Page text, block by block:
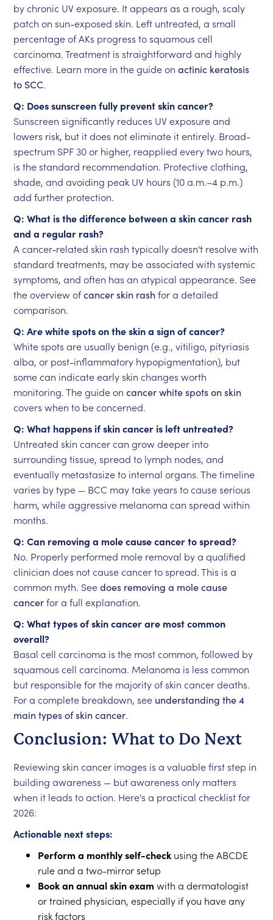
by chronic UV exposure. It appears as a rough, scaly
patch on sun-exposed skin. Left untreated, a small
percentage of AKs progress to squamous cell
carcinoma. Treatment is straightforward and highly
effective. Learn more in the guide onactinic keratosis
to SCC.
Q: Does sunscreen fully prevent skin cancer?
Sunscreen significantly reduces UV exposure and
lowers risk, but it does not eliminate it entirely. Broad-
spectrum SPF 30 or higher, reapplied every two hours,
is the standard recommendation. Protective clothing,
shade, and avoiding peak UV hours (10 a.m.–4 p.m.)
add further protection.
Q: What is the difference between a skin cancer rash
and a regular rash?
A cancer-related skin rash typically doesn't resolve with
standard treatments, may be associated with systemic
symptoms, and often has an atypical appearance. See
the overview ofcancer skin rash for a detailed
comparison.
Q: Are white spots on the skin a sign of cancer?
White spots are usually benign (e.g., vitiligo, pityriasis
alba, or post-inflammatory hypopigmentation), but
some can indicate early skin changes worth
monitoring. The guide oncancer white spots on skin
covers when to be concerned.
Q: What happens if skin cancer is left untreated?
Untreated skin cancer can grow deeper into
surrounding tissue, spread to lymph nodes, and
eventually metastasize to internal organs. The timeline
varies by type — BCC may take years to cause serious
harm, while aggressive melanoma can spread within
months.
Q: Can removing a mole cause cancer to spread?
No. Properly performed mole removal by a qualified
clinician does not cause cancer to spread. This is a
common myth. Seedoes removing a mole cause
cancerfor a full explanation.
Q: What types of skin cancer are most common
overall?
Basal cell carcinoma is the most common, followed by
squamous cell carcinoma. Melanoma is less common
but responsible for the majority of skin cancer deaths.
For a complete breakdown, see understanding the 4
main types of skin cancer.
Conclusion: What to Do Next
Reviewing skin cancer images is a valuable first step in
building awareness — but awareness only matters
when it leads to action. Here's a practical checklist for
2026:
Actionable next steps:
Perform a monthly self-check using the ABCDE
rule and a two-mirror setup
Book an annual skin exam with a dermatologist
or trained physician, especially if you have any
risk factors